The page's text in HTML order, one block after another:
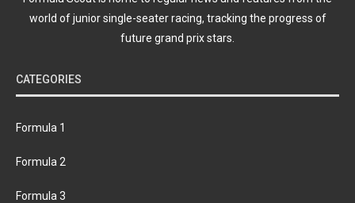
world of junior single-seater racing, tracking the progress of
future grand prix stars.
CATEGORIES
Formula 1
Formula 2
Formula 3